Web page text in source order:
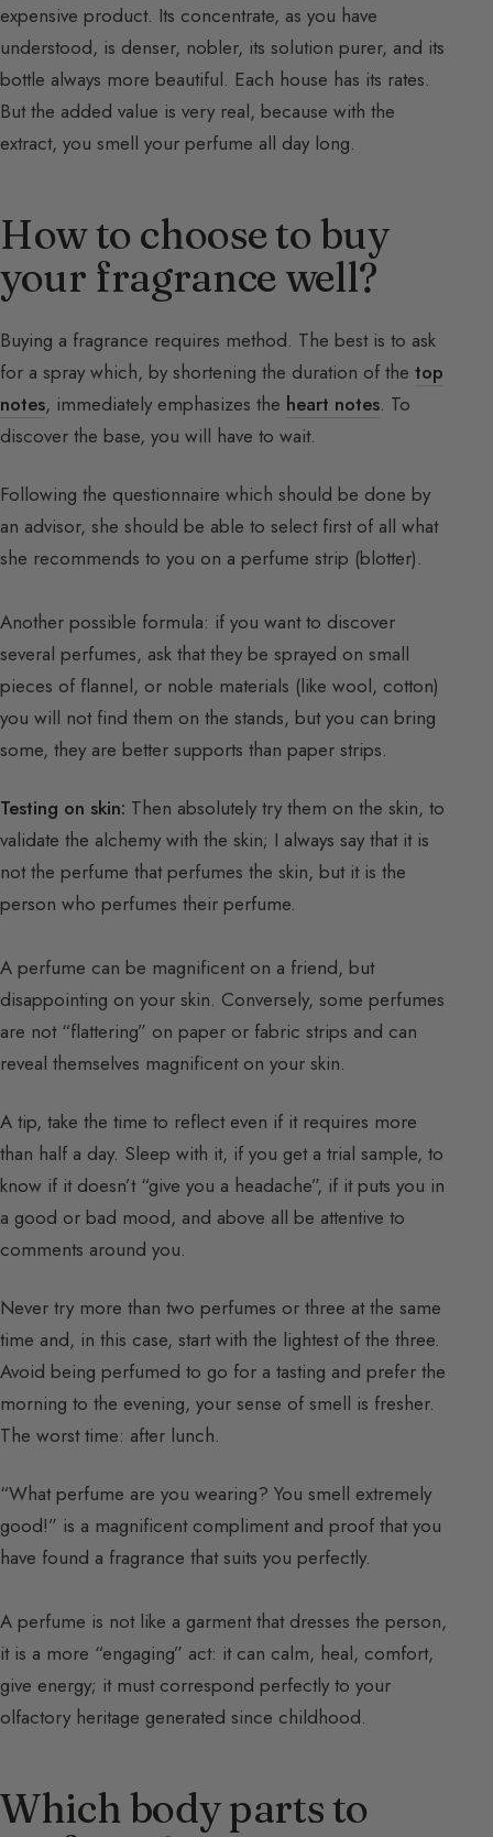
expensive product. Its concentrate, as you have
understood, is denser, nobler, its solution purer, and its
bottle always more beautiful. Each house has its rates.
But the added value is very real, because with the
extract, you smell your perfume all day long.
How to choose to buy
your fragrance well?
Buying a fragrance requires method. The best is to ask
for a spray which, by shortening the duration of the top
notes, immediately emphasizes the heart notes. To
discover the base, you will have to wait.
Following the questionnaire which should be done by
an advisor, she should be able to select first of all what
she recommends to you on a perfume strip (blotter).
Another possible formula: if you want to discover
several perfumes, ask that they be sprayed on small
pieces of flannel, or noble materials (like wool, cotton)
you will not find them on the stands, but you can bring
some, they are better supports than paper strips.
Testing on skin: Then absolutely try them on the skin, to
validate the alchemy with the skin; I always say that it is
not the perfume that perfumes the skin, but it is the
person who perfumes their perfume.
A perfume can be magnificent on a friend, but
disappointing on your skin. Conversely, some perfumes
are not “flattering” on paper or fabric strips and can
reveal themselves magnificent on your skin.
A tip, take the time to reflect even if it requires more
than half a day. Sleep with it, if you get a trial sample, to
know if it doesn’t “give you a headache”, if it puts you in
a good or bad mood, and above all be attentive to
comments around you.
Never try more than two perfumes or three at the same
time and, in this case, start with the lightest of the three.
Avoid being perfumed to go for a tasting and prefer the
morning to the evening, your sense of smell is fresher.
The worst time: after lunch.
“What perfume are you wearing? You smell extremely
good!” is a magnificent compliment and proof that you
have found a fragrance that suits you perfectly.
A perfume is not like a garment that dresses the person,
it is a more “engaging” act: it can calm, heal, comfort,
give energy; it must correspond perfectly to your
olfactory heritage generated since childhood.
Which body parts to